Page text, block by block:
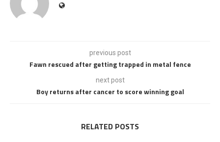
previous post
Fawn rescued after getting trapped in metal fence
next post
Boy returns after cancer to score winning goal
RELATED POSTS